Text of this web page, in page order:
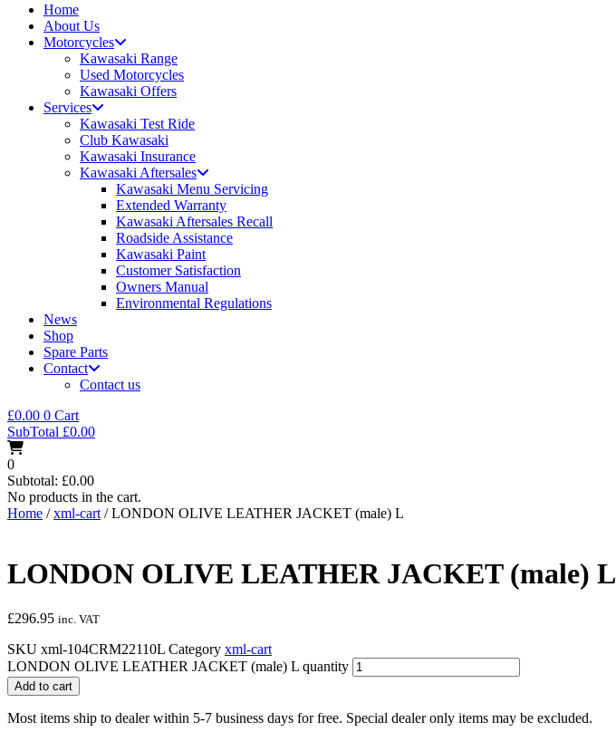
Home
About Us
Motorcycles
Kawasaki Range
Used Motorcycles
Kawasaki Offers
Services
Kawasaki Test Ride
Club Kawasaki
Kawasaki Insurance
Kawasaki Aftersales
Kawasaki Menu Servicing
Extended Warranty
Kawasaki Aftersales Recall
Roadside Assistance
Kawasaki Paint
Customer Satisfaction
Owners Manual
Environmental Regulations
News
Shop
Spare Parts
Contact
Contact us
£0.00 0 Cart
SubTotal £0.00
0
Subtotal: £0.00
No products in the cart.
Home /xml-cart / LONDON OLIVE LEATHER JACKET (male) L
LONDON OLIVE LEATHER JACKET (male) L
£296.95 inc. VAT
SKU xml-104CRM22110L Category xml-cart
LONDON OLIVE LEATHER JACKET (male) L quantity
Add to cart
Most items ship to dealer within 5-7 business days for free. Special dealer only items may be excluded.